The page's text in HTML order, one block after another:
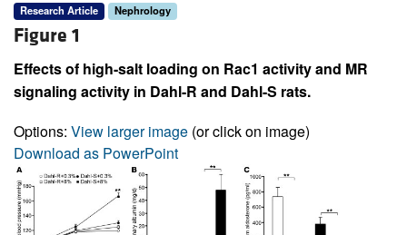
Research Article Nephrology
Figure 1
Effects of high-salt loading on Rac1 activity and MR
signaling activity in Dahl-R and Dahl-S rats.
Options: View larger image (or click on image)
Download as PowerPoint